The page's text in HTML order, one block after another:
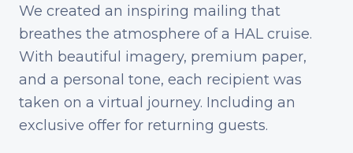
We created an inspiring mailing that
breathes the atmosphere of a HAL cruise.
With beautiful imagery, premium paper,
and a personal tone, each recipient was
taken on a virtual journey. Including an
exclusive offer for returning guests.